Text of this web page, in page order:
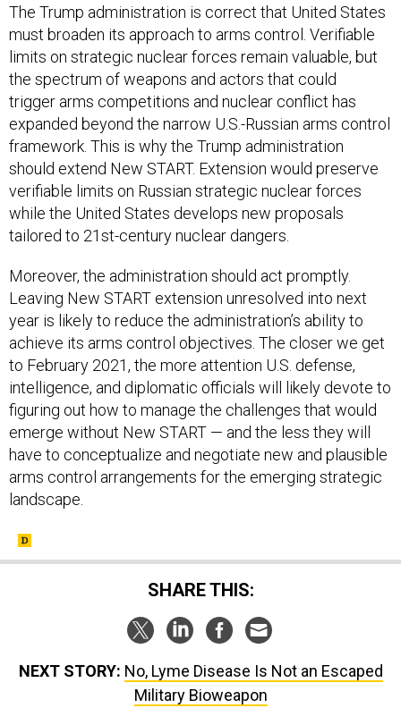
The Trump administration is correct that United States
must broaden its approach to arms control. Verifiable
limits on strategic nuclear forces remain valuable, but
the spectrum of weapons and actors that could
trigger arms competitions and nuclear conflict has
expanded beyond the narrow U.S.-Russian arms control
framework. This is why the Trump administration
should extend New START. Extension would preserve
verifiable limits on Russian strategic nuclear forces
while the United States develops new proposals
tailored to 21st-century nuclear dangers.
Moreover, the administration should act promptly.
Leaving New START extension unresolved into next
year is likely to reduce the administration’s ability to
achieve its arms control objectives. The closer we get
to February 2021, the more attention U.S. defense,
intelligence, and diplomatic officials will likely devote to
figuring out how to manage the challenges that would
emerge without New START — and the less they will
have to conceptualize and negotiate new and plausible
arms control arrangements for the emerging strategic
landscape.
SHARE THIS:
NEXT STORY: No, Lyme Disease Is Not an Escaped
Military Bioweapon